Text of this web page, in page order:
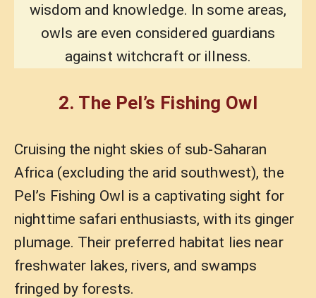
wisdom and knowledge. In some areas,
owls are even considered guardians
against witchcraft or illness.
2. The Pel’s Fishing Owl
Cruising the night skies of sub-Saharan
Africa (excluding the arid southwest), the
Pel’s Fishing Owl is a captivating sight for
nighttime safari enthusiasts, with its ginger
plumage. Their preferred habitat lies near
freshwater lakes, rivers, and swamps
fringed by forests.